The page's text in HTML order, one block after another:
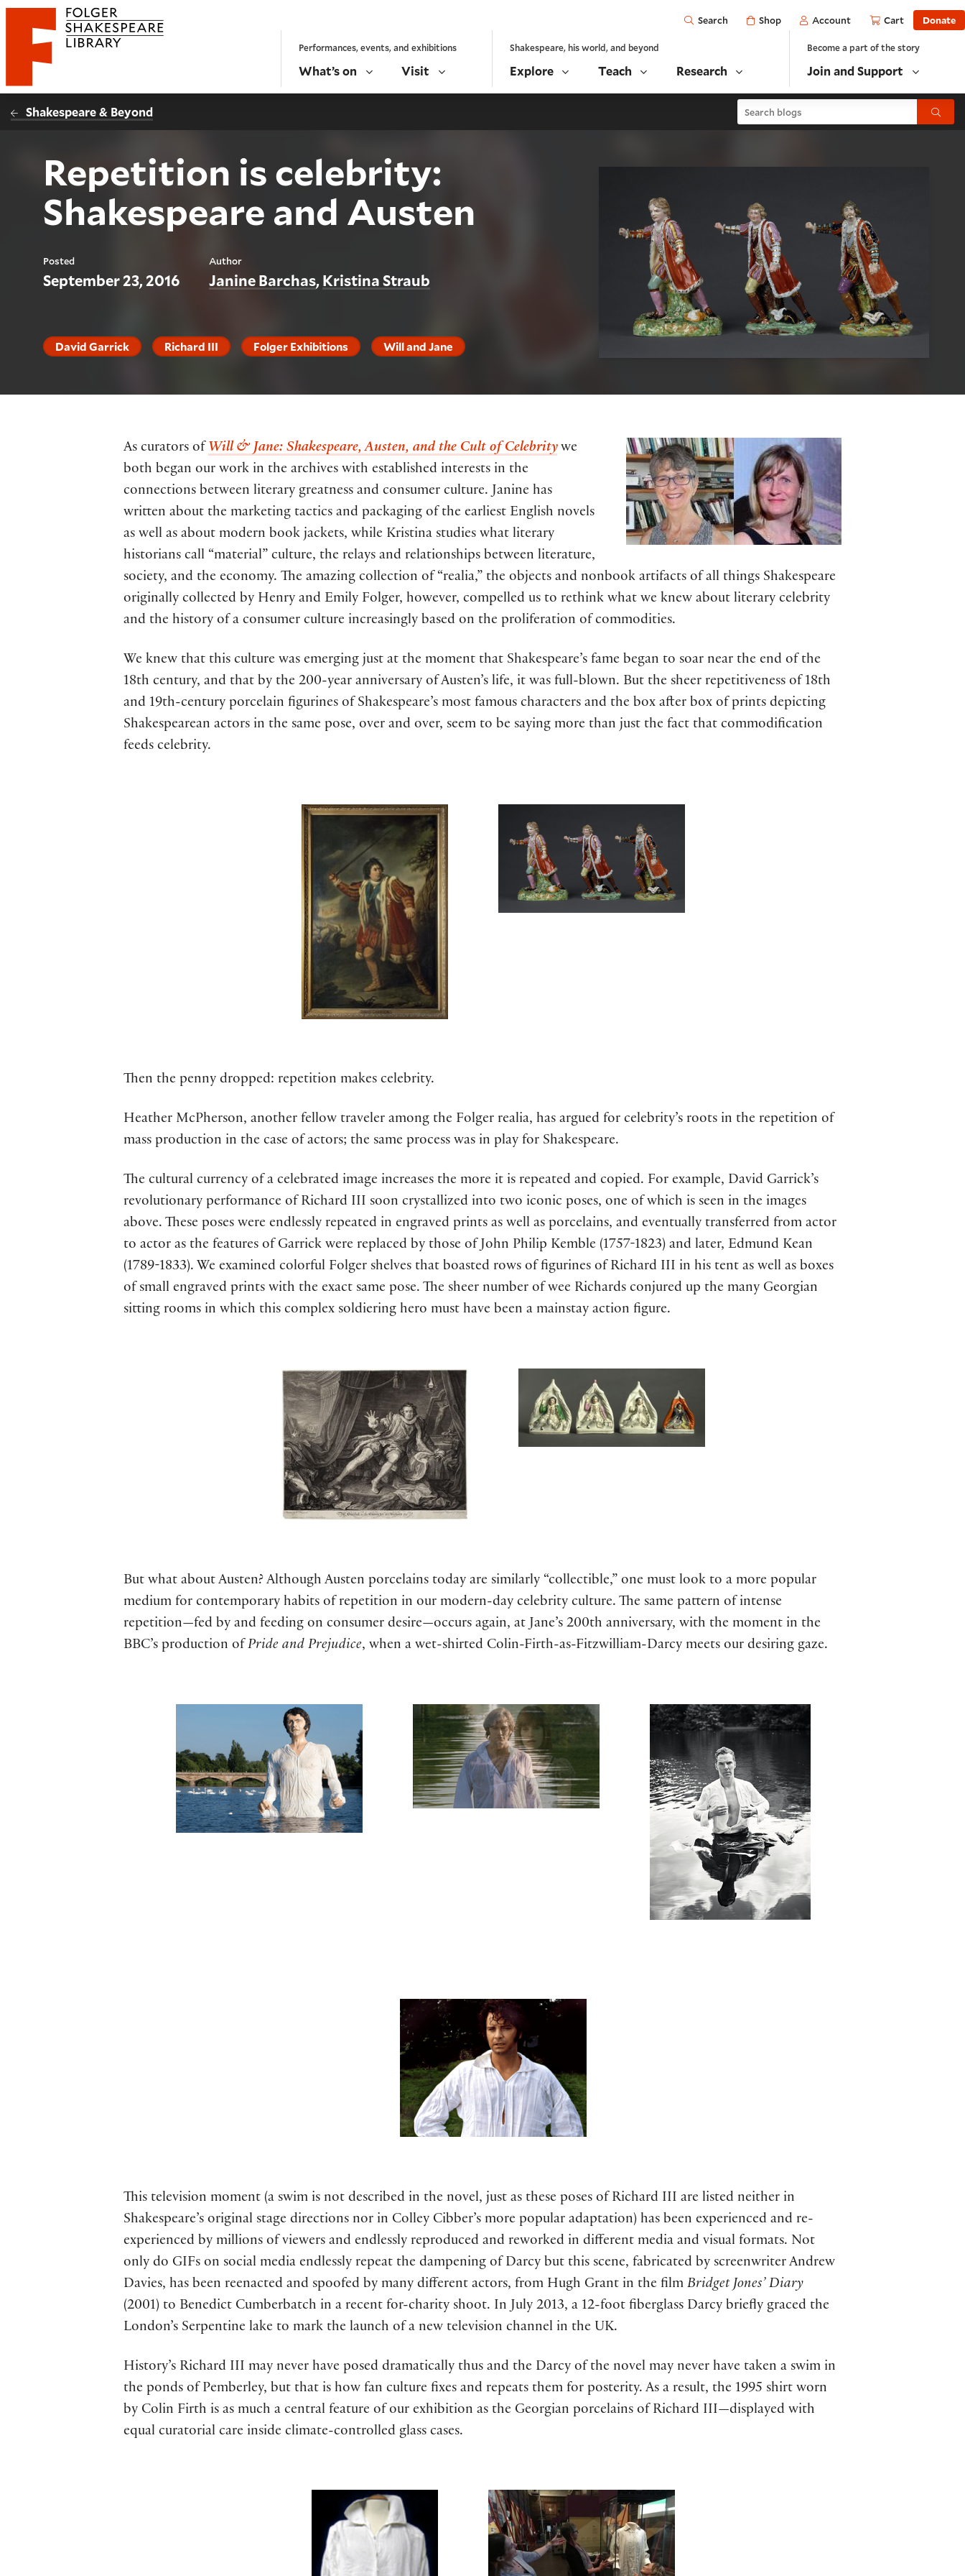
Website navigation
Folger Shakespeare Library - Home
Open
Search Shop Account Cart Donate
Performances, events, and exhibitions
What’s on Visit
Shakespeare, his world, and beyond
Explore Teach Research
Become a part of the story
Join and Support
Shakespeare & Beyond Search blogs Submit
Repetition is celebrity:
Shakespeare and Austen
Posted
September 23, 2016
Author
Janine Barchas Kristina Straub
David Garrick Richard III Folger Exhibitions Will and Jane
As curators of Will & Jane: Shakespeare, Austen, and the Cult of Celebritywe
both began our work in the archives with established interests in the
connections between literary greatness and consumer culture. Janine has
written about the marketing tactics and packaging of the earliest English novels
as well as about modern book jackets, while Kristina studies what literary
historians call “material” culture, the relays and relationships between literature,
society, and the economy. The amazing collection of “realia,” the objects and nonbook artifacts of all things Shakespeare
originally collected by Henry and Emily Folger, however, compelled us to rethink what we knew about literary celebrity
and the history of a consumer culture increasingly based on the proliferation of commodities.
We knew that this culture was emerging just at the moment that Shakespeare’s fame began to soar near the end of the
18th century, and that by the 200-year anniversary of Austen’s life, it was full-blown. But the sheer repetitiveness of 18th
and 19th-century porcelain figurines of Shakespeare’s most famous characters and the box after box of prints depicting
Shakespearean actors in the same pose, over and over, seem to be saying more than just the fact that commodification
feeds celebrity.
Then the penny dropped: repetition makes celebrity.
Heather McPherson, another fellow traveler among the Folger realia, has argued for celebrity’s roots in the repetition of
mass production in the case of actors; the same process was in play for Shakespeare.
The cultural currency of a celebrated image increases the more it is repeated and copied. For example, David Garrick’s
revolutionary performance of Richard III soon crystallized into two iconic poses, one of which is seen in the images
above. These poses were endlessly repeated in engraved prints as well as porcelains, and eventually transferred from actor
to actor as the features of Garrick were replaced by those of John Philip Kemble (1757-1823) and later, Edmund Kean
(1789-1833). We examined colorful Folger shelves that boasted rows of figurines of Richard III in his tent as well as boxes
of small engraved prints with the exact same pose. The sheer number of wee Richards conjured up the many Georgian
sitting rooms in which this complex soldiering hero must have been a mainstay action figure.
But what about Austen? Although Austen porcelains today are similarly “collectible,” one must look to a more popular
medium for contemporary habits of repetition in our modern-day celebrity culture. The same pattern of intense
repetition—fed by and feeding on consumer desire—occurs again, at Jane’s 200th anniversary, with the moment in the
BBC’s production of Pride and Prejudice, when a wet-shirted Colin-Firth-as-Fitzwilliam-Darcy meets our desiring gaze.
This television moment (a swim is not described in the novel, just as these poses of Richard III are listed neither in
Shakespeare’s original stage directions nor in Colley Cibber’s more popular adaptation) has been experienced and re-
experienced by millions of viewers and endlessly reproduced and reworked in different media and visual formats. Not
only do GIFs on social media endlessly repeat the dampening of Darcy but this scene, fabricated by screenwriter Andrew
Davies, has been reenacted and spoofed by many different actors, from Hugh Grant in the film Bridget Jones’ Diary
(2001) to Benedict Cumberbatch in a recent for-charity shoot. In July 2013, a 12-foot fiberglass Darcy briefly graced the
London’s Serpentine lake to mark the launch of a new television channel in the UK.
History’s Richard III may never have posed dramatically thus and the Darcy of the novel may never have taken a swim in
the ponds of Pemberley, but that is how fan culture fixes and repeats them for posterity. As a result, the 1995 shirt worn
by Colin Firth is as much a central feature of our exhibition as the Georgian porcelains of Richard III—displayed with
equal curatorial care inside climate-controlled glass cases.